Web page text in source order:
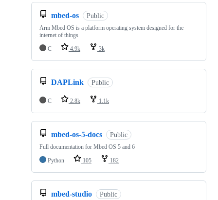
mbed-os Public
Arm Mbed OS is a platform operating system designed for the
internet of things
C
4.9k 3k
DAPLink Public
C 2.8k 1.1k
mbed-os-5-docs Public
Full documentation for Mbed OS 5 and 6
Python
105 182
mbed-studio Public